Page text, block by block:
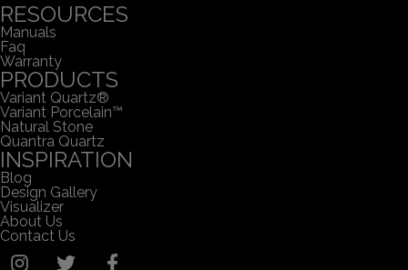
RESOURCES
Manuals
Faq
Warranty
PRODUCTS
Variant Quartz®
Variant Porcelain™
Natural Stone
Quantra Quartz
INSPIRATION
Blog
Design Gallery
Visualizer
About Us
Contact Us